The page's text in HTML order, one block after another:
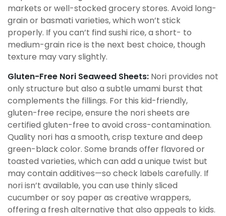
markets or well-stocked grocery stores. Avoid long-
grain or basmati varieties, which won’t stick
properly. If you can’t find sushi rice, a short- to
medium-grain rice is the next best choice, though
texture may vary slightly.
Gluten-Free Nori Seaweed Sheets: Nori provides not
only structure but also a subtle umami burst that
complements the fillings. For this kid-friendly,
gluten-free recipe, ensure the nori sheets are
certified gluten-free to avoid cross-contamination.
Quality nori has a smooth, crisp texture and deep
green-black color. Some brands offer flavored or
toasted varieties, which can add a unique twist but
may contain additives—so check labels carefully. If
nori isn’t available, you can use thinly sliced
cucumber or soy paper as creative wrappers,
offering a fresh alternative that also appeals to kids.